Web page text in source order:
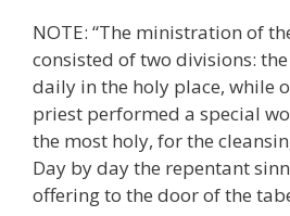
NOTE: “The ministration of
consisted of two divisions:
daily in the holy place, while
priest performed a special
the most holy, for the
Day by day the repentant
offering to the door of the